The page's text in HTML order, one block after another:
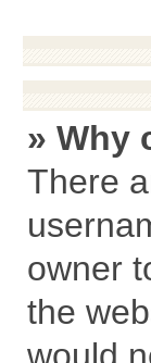
» Why
There
owner
the